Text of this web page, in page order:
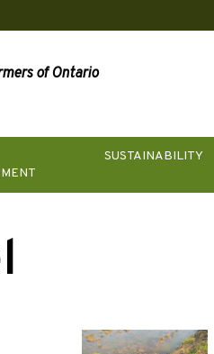
of Ontario
SUSTAINABILITY